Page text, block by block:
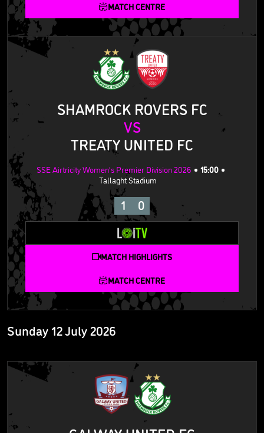
MATCH CENTRE
SHAMROCK ROVERS FC
VS
TREATY UNITED FC
SSE Airtricity Women's Premier Division 2026
15:00
Tallaght Stadium
1 0
MATCH HIGHLIGHTS
MATCH CENTRE
Sunday 12 July 2026